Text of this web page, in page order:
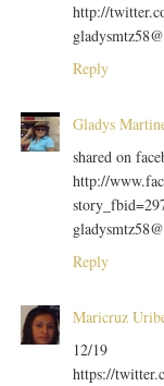
http://
Reply
Gladys
shared on
http://
Reply
Maricruz
12/19
https://